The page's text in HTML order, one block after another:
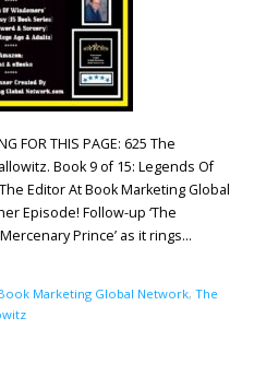
FOR THIS PAGE: 625 The
Book 9 of 15: Legends Of
Editor At Book Marketing Global
Episode! Follow-up ‘The
Prince’ as it rings…
Marketing Global Network, The